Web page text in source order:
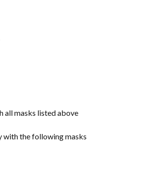
all masks listed above
with the following masks